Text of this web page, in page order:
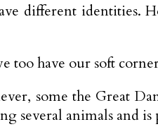
different identities.
too have our soft
some the Great
several animals and